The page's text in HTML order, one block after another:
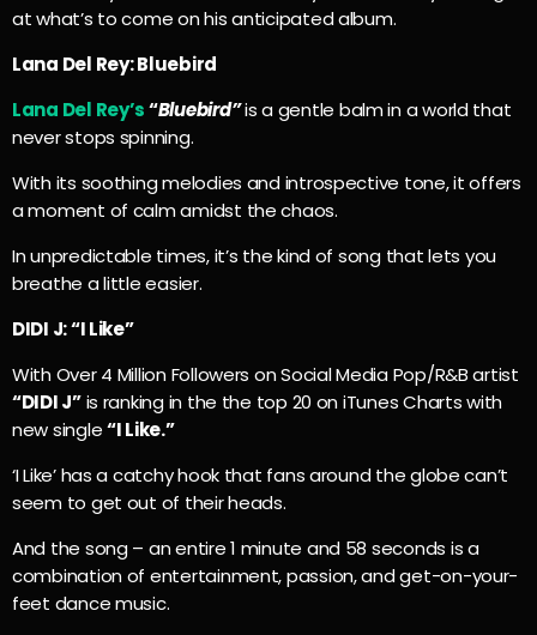
at what’s to come on his anticipated album.
Lana Del Rey: Bluebird
Lana Del Rey’s“Bluebird”is a gentle balm in a world that
never stops spinning.
With its soothing melodies and introspective tone, it offers
a moment of calm amidst the chaos.
In unpredictable times, it’s the kind of song that lets you
breathe a little easier.
DIDI J: “I Like”
With Over 4 Million Followers on Social Media Pop/R&B artist
“DIDI J”is ranking in the the top 20 on iTunes Charts with
new single“I Like.”
‘I Like’ has a catchy hook that fans around the globe can’t
seem to get out of their heads.
And the song – an entire 1 minute and 58 seconds is a
combination of entertainment, passion, and get-on-your-
feet dance music.